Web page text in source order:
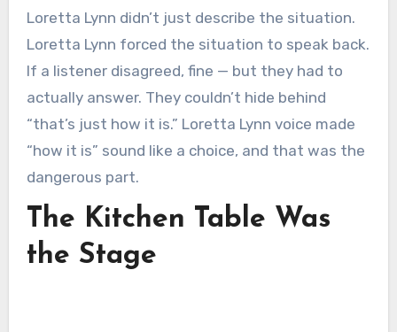
Loretta Lynn didn’t just describe the situation.
Loretta Lynn forced the situation to speak back.
If a listener disagreed, fine — but they had to
actually answer. They couldn’t hide behind
“that’s just how it is.” Loretta Lynn voice made
“how it is” sound like a choice, and that was the
dangerous part.
The Kitchen Table Was
the Stage